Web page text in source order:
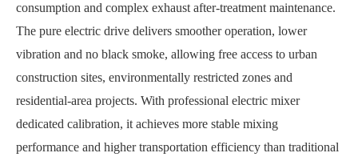
consumption and complex exhaust after-treatment maintenance.
The pure electric drive delivers smoother operation, lower
vibration and no black smoke, allowing free access to urban
construction sites, environmentally restricted zones and
residential-area projects. With professional electric mixer
dedicated calibration, it achieves more stable mixing
performance and higher transportation efficiency than traditional